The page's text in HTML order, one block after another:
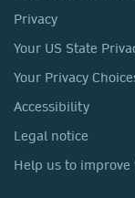
Privacy
Your US State
Your Privacy
Accessibility
Legal notice
Help us to